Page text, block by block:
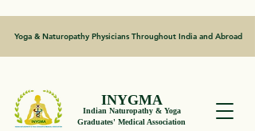
Yoga & Naturopathy Physicians Throughout India and Abroad
INYGMA
Indian Naturopathy & Yoga
Graduates' Medical Association